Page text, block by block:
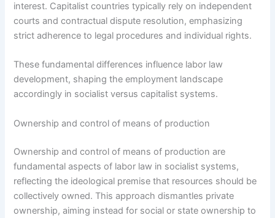
interest. Capitalist countries typically rely on independent
courts and contractual dispute resolution, emphasizing
strict adherence to legal procedures and individual rights.
These fundamental differences influence labor law
development, shaping the employment landscape
accordingly in socialist versus capitalist systems.
Ownership and control of means of production
Ownership and control of means of production are
fundamental aspects of labor law in socialist systems,
reflecting the ideological premise that resources should be
collectively owned. This approach dismantles private
ownership, aiming instead for social or state ownership to